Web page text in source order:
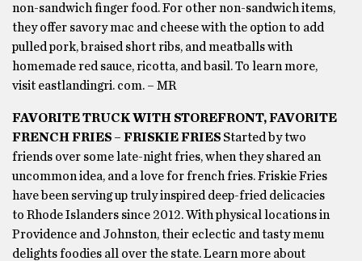
non-sandwich finger food. For other non-sandwich items,
they offer savory mac and cheese with the option to add
pulled pork, braised short ribs, and meatballs with
homemade red sauce, ricotta, and basil. To learn more,
visit eastlandingri. com. – MR
FAVORITE TRUCK WITH STOREFRONT, FAVORITE
FRENCH FRIES – FRISKIE FRIES Started by two
friends over some late-night fries, when they shared an
uncommon idea, and a love for french fries. Friskie Fries
have been serving up truly inspired deep-fried delicacies
to Rhode Islanders since 2012. With physical locations in
Providence and Johnston, their eclectic and tasty menu
delights foodies all over the state. Learn more about